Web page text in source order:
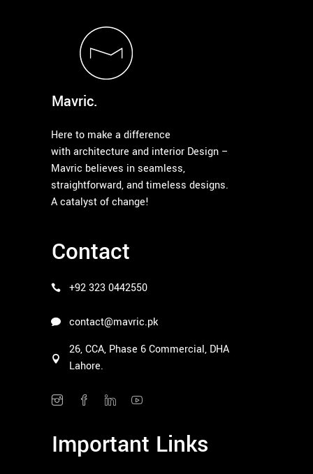
Mavric.
Here to make a difference
with architecture and interior Design –
Mavric believes in seamless,
straightforward, and timeless designs.
A catalyst of change!
Contact
+92 323 0442550
contact@mavric.pk
26, CCA, Phase 6 Commercial, DHA
Lahore.
Important Links